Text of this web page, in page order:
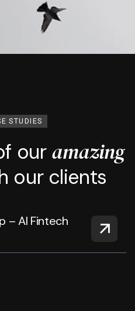
STUDIES
our amazing
our clients
– AI Fintech